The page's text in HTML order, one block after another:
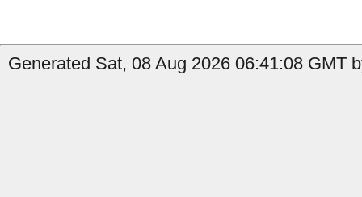
Generated Sat, 08 Aug 2026 06:41:08 GMT